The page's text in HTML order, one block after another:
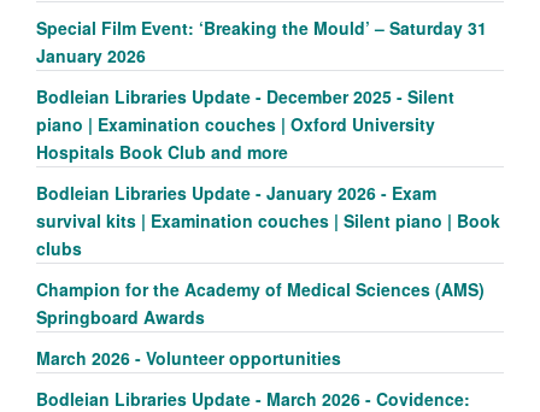
Special Film Event: ‘Breaking the Mould’ – Saturday 31
January 2026
Bodleian Libraries Update - December 2025 - Silent
piano | Examination couches | Oxford University
Hospitals Book Club and more
Bodleian Libraries Update - January 2026 - Exam
survival kits | Examination couches | Silent piano | Book
clubs
Champion for the Academy of Medical Sciences (AMS)
Springboard Awards
March 2026 - Volunteer opportunities
Bodleian Libraries Update - March 2026 - Covidence: